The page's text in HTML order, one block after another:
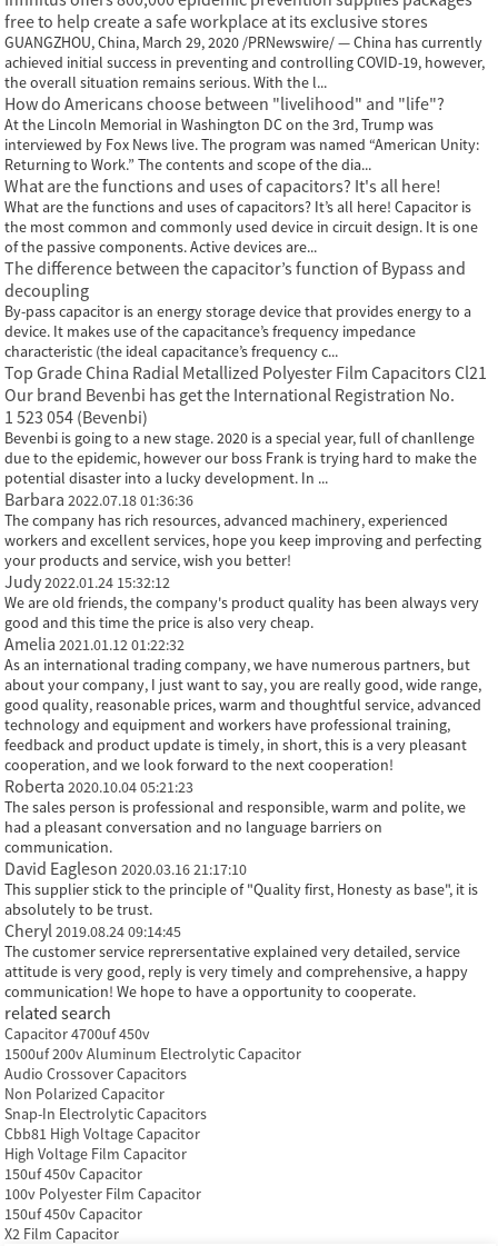
free to help create a safe workplace at its exclusive stores
GUANGZHOU, China, March 29, 2020 /PRNewswire/ — China has currently
achieved initial success in preventing and controlling COVID-19, however,
the overall situation remains serious. With the l...
How do Americans choose between "livelihood" and "life"?
At the Lincoln Memorial in Washington DC on the 3rd, Trump was
interviewed by Fox News live. The program was named “American Unity:
Returning to Work.” The contents and scope of the dia...
What are the functions and uses of capacitors? It's all here!
What are the functions and uses of capacitors? It’s all here! Capacitor is
the most common and commonly used device in circuit design. It is one
of the passive components. Active devices are...
The difference between the capacitor’s function of Bypass and
decoupling
By-pass capacitor is an energy storage device that provides energy to a
device. It makes use of the capacitance’s frequency impedance
characteristic (the ideal capacitance’s frequency c...
Top Grade China Radial Metallized Polyester Film Capacitors Cl21
Our brand Bevenbi has get the International Registration No.
1 523 054 (Bevenbi)
Bevenbi is going to a new stage. 2020 is a special year, full of chanllenge
due to the epidemic, however our boss Frank is trying hard to make the
potential disaster into a lucky development. In ...
Barbara2022.07.18 01:36:36
The company has rich resources, advanced machinery, experienced
workers and excellent services, hope you keep improving and perfecting
your products and service, wish you better!
Judy2022.01.24 15:32:12
We are old friends, the company's product quality has been always very
good and this time the price is also very cheap.
Amelia2021.01.12 01:22:32
As an international trading company, we have numerous partners, but
about your company, I just want to say, you are really good, wide range,
good quality, reasonable prices, warm and thoughtful service, advanced
technology and equipment and workers have professional training,
feedback and product update is timely, in short, this is a very pleasant
cooperation, and we look forward to the next cooperation!
Roberta2020.10.04 05:21:23
The sales person is professional and responsible, warm and polite, we
had a pleasant conversation and no language barriers on
communication.
David Eagleson2020.03.16 21:17:10
This supplier stick to the principle of "Quality first, Honesty as base", it is
absolutely to be trust.
Cheryl2019.08.24 09:14:45
The customer service reprersentative explained very detailed, service
attitude is very good, reply is very timely and comprehensive, a happy
communication! We hope to have a opportunity to cooperate.
related search
Capacitor 4700uf 450v
1500uf 200v Aluminum Electrolytic Capacitor
Audio Crossover Capacitors
Non Polarized Capacitor
Snap-In Electrolytic Capacitors
Cbb81 High Voltage Capacitor
High Voltage Film Capacitor
150uf 450v Capacitor
100v Polyester Film Capacitor
150uf 450v Capacitor
X2 Film Capacitor